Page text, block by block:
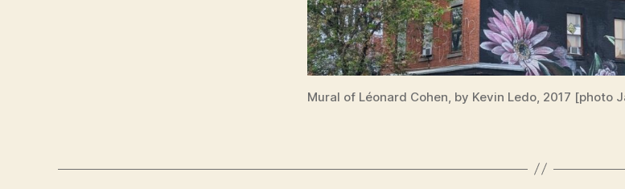
Mural of Léonard Cohen, by Kevin Ledo, 2017 [photo